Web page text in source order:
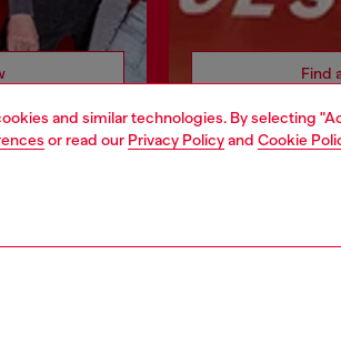
and similar technologies. By selecting
or read our Privacy Policyand Cookie
Find